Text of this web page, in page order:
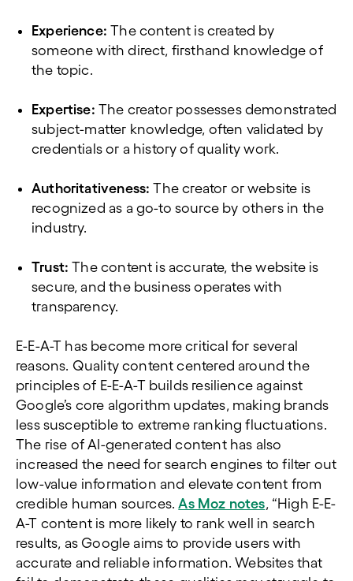
Experience:The content is created by
someone with direct, firsthand knowledge of
the topic.
Expertise: The creator possesses demonstrated
subject-matter knowledge, often validated by
credentials or a history of quality work.
Authoritativeness:The creator or website is
recognized as a go-to source by others in the
industry.
Trust:The content is accurate, the website is
secure, and the business operates with
transparency.
E-E-A-T has become more critical for several
reasons. Quality content centered around the
principles of E-E-A-T builds resilience against
Google’s core algorithm updates, making brands
less susceptible to extreme ranking fluctuations.
The rise of AI-generated content has also
increased the need for search engines to filter out
low-value information and elevate content from
credible human sources.As Moz notes, “High E-E-
A-T content is more likely to rank well in search
results, as Google aims to provide users with
accurate and reliable information. Websites that